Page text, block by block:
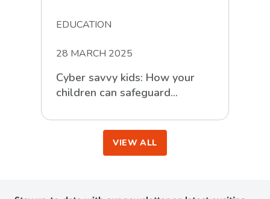
EDUCATION
28 MARCH 2025
Cyber savvy kids: How your
children can safeguard
scammers
VIEW ALL